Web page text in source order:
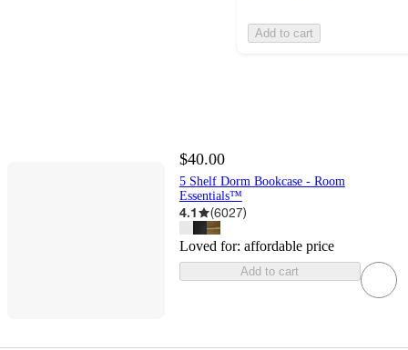
Add to cart
$40.00
5 Shelf Dorm Bookcase - Room
Essentials™
4.1 (6027)
Loved for: affordable price
Add to cart